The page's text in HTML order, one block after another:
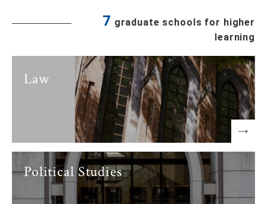
7 graduate schools for higher
learning
Law
Political Studies